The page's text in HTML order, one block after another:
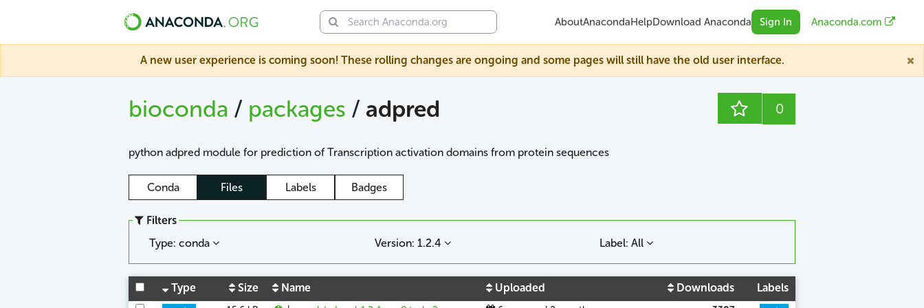
AboutAnacondaHelpDownload Anaconda Sign In Anaconda.com
A new user experience is coming soon! These rolling changes are ongoing and some pages will still have the old user interface.
bioconda / packages / adpred 0
python adpred module for prediction of Transcription activation domains from protein sequences
Conda Files Labels Badges
Filters
Type: conda
Version: 1.2.4 Label: All
Type Size Name Uploaded Downloads Labels